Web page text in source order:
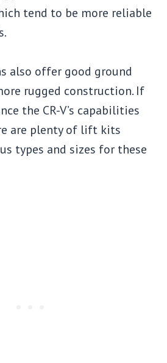
tend to be more reliable
also offer good ground
rugged construction. If
the CR-V’s capabilities
are plenty of lift kits
types and sizes for these